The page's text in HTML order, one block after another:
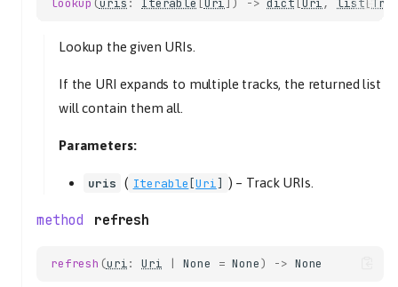
name
uri
uri
lookup (uris : Iterable [Uri]) -> dict [Uri, list [
Lookup the given URIs.
If the URI expands to multiple tracks, the returned list
will contain them all.
Parameters:
uris ( Iterable [Uri] ) – Track URIs.
refresh
refresh (uri: Uri | None = None) -> None